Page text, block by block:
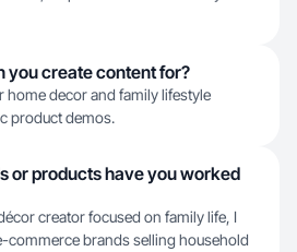
you create content for?
home decor and family lifestyle
product demos.
or products have you worked
creator focused on family life, I
commerce brands selling household